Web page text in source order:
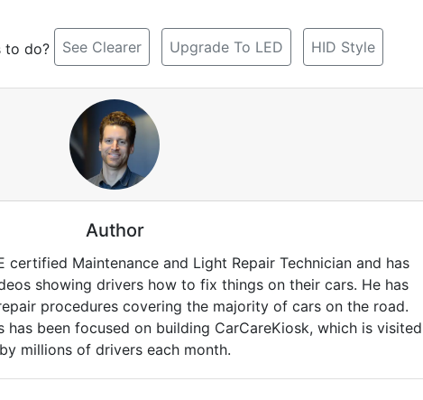
to do? See Clearer Upgrade To LED HID Style
Author
certified Maintenance and Light Repair Technician and has
showing drivers how to fix things on their cars. He has
procedures covering the majority of cars on the road.
has been focused on building CarCareKiosk, which is visited
by millions of drivers each month.